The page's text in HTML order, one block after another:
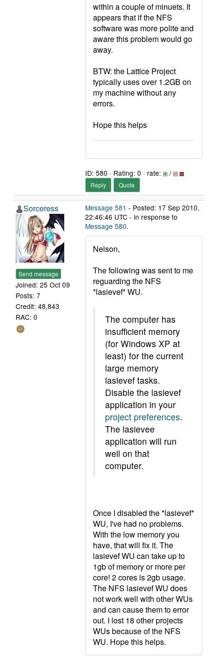
within a couple of minuets. It
appears that if the NFS
software was more polite and
aware this problem would go
away.
BTW: the Lattice Project
typically uses over 1.2GB on
my machine without any
errors.
Hope this helps
ID: 580 · Rating: 0 · rate: /
Reply Quote
Sorceress
Send message
Joined: 25 Oct 09
Posts: 7
Credit: 48,843
RAC: 0
Message 581 - Posted: 17 Sep 2010,
22:46:46 UTC - in response to
Message 580.
Nelson,
The following was sent to me
reguarding the NFS
*lasievef* WU.
The computer has
insufficient memory
(for Windows XP at
least) for the current
large memory
lasievef tasks.
Disable the lasievef
application in your
project preferences.
The lasievee
application will run
well on that
computer.
Once I disabled the *lasievef*
WU, I've had no problems.
With the low memory you
have, that will fix it. The
lasievef WU can take up to
1gb of memory or more per
core! 2 cores is 2gb usage.
The NFS lasievef WU does
not work well with other WUs
and can cause them to error
out. I lost 18 other projects
WUs because of the NFS
WU. Hope this helps.